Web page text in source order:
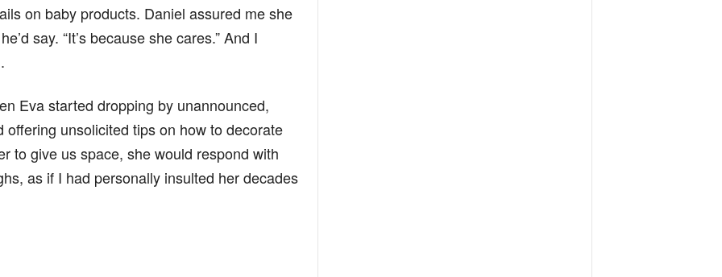
on baby products. Daniel assured me she
say. “It’s because she cares.” And I
Eva started dropping by unannounced,
unsolicited tips on how to decorate
to give us space, she would respond with
as if I had personally insulted her decades